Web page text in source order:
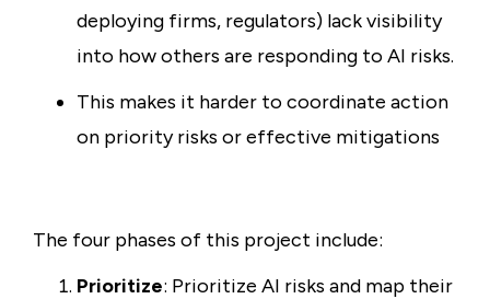
deploying firms, regulators) lack visibility
into how others are responding to AI risks.
This makes it harder to coordinate action
on priority risks or effective mitigations
The four phases of this project include:
Prioritize: Prioritize AI risks and map their